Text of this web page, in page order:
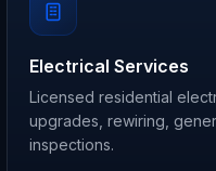
Electrical Services
Licensed residential
upgrades, rewiring,
inspections.